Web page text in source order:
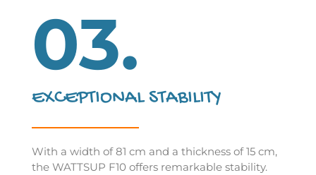
03.
EXCEPTIONAL STABILITY
With a width of 81 cm and a thickness of 15 cm,
the WATTSUP F10 offers remarkable stability.